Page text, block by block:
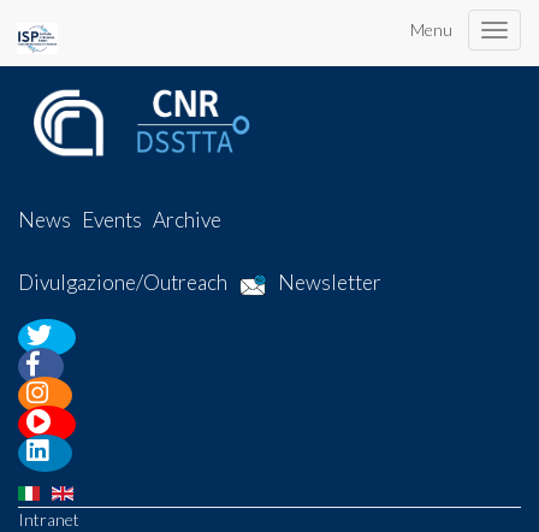
Menu
Toggle
News Events Archive
Divulgazione/Outreach Newsletter
Intranet